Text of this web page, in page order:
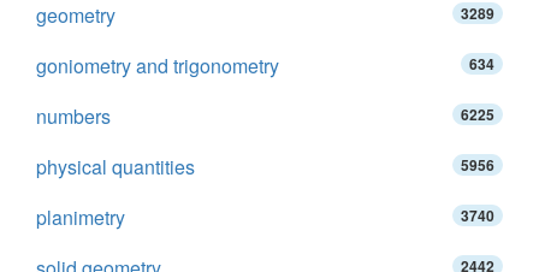
geometry 3289
goniometry and trigonometry 634
numbers 6225
physical quantities 5956
planimetry 3740
2442